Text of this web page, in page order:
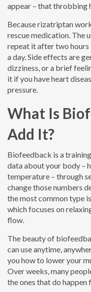
appear – that throbbing
Because rizatriptan
rescue medication. The
repeat it after two hours
a day. Side effects are
dizziness, or a brief
it if you have heart
pressure.
What Is
Add It?
Biofeedback is a
data about your body –
temperature – through
change those numbers
the most common type
which focuses on
flow.
The beauty of
can use anytime,
you how to lower your
Over weeks, many
the ones that do happen